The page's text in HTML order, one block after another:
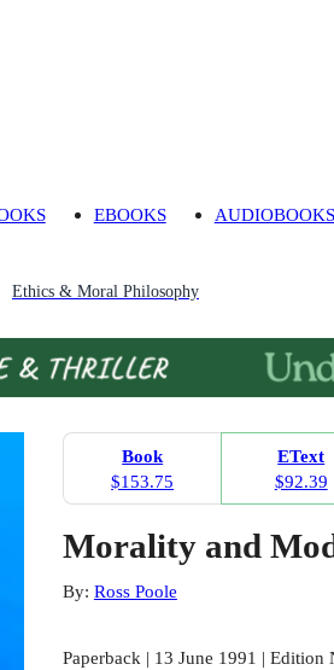
EBOOKS AUDIOBOOKS
Ethics & Moral Philosophy
Book
$153.75
EText
$92.39
Morality and
By: Ross Poole
Paperback | 13 June 1991 | Edition